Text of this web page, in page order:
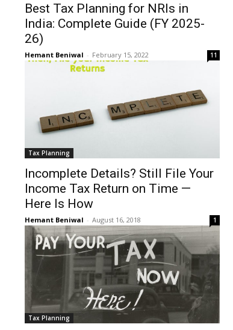
Best Tax Planning for NRIs in
India: Complete Guide (FY 2025-
26)
Hemant Beniwal - February 15, 2022 11
Tax Planning
Incomplete Details? Still File Your
Income Tax Return on Time —
Here Is How
Hemant Beniwal - August 16, 2018 1
Tax Planning